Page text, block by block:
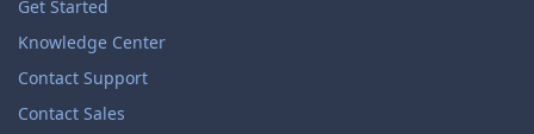
Get Started
Knowledge Center
Contact Support
Contact Sales